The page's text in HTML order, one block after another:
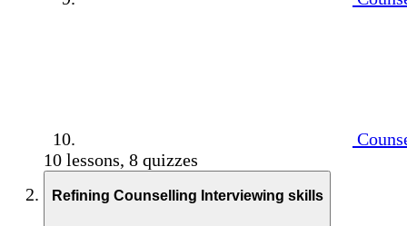
10 lessons, 8 quizzes
Refining Counselling Interviewing skills